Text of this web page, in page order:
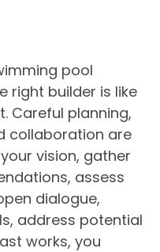
pool
right builder is like
Careful planning,
collaboration are
vision, gather
assess
dialogue,
address potential
works, you